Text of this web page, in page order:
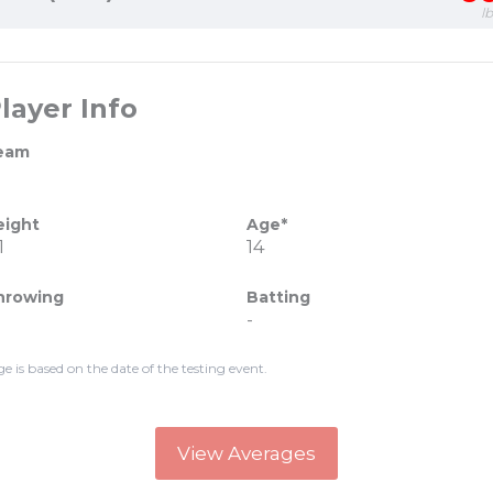
Info
Age*
14
Batting
-
is based on the date of the testing event.
View Averages